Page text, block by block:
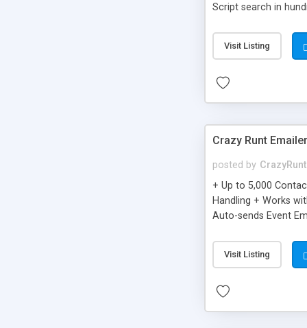
Script search in
Visit Listing
Crazy Runt Emailer
posted by CrazyRunt
+ Up to 5,000
Handling + Works
Auto-sends Event
Visit Listing